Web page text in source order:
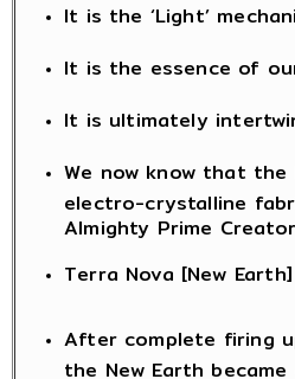
It is the ‘Light’
It is the essence of
It is ultimately
We now know that
electro-crystalline
Almighty Prime Creator.
Terra Nova [New
After complete firing
the New Earth